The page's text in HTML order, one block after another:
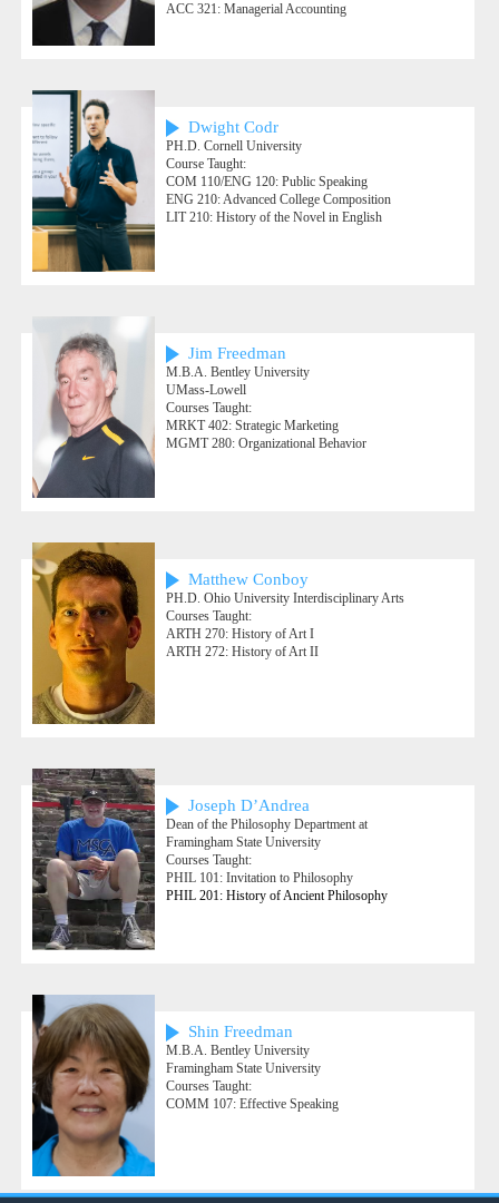
ACC 321: Managerial Accounting
Dwight Codr
PH.D. Cornell University
Course Taught:
COM 110/ENG 120: Public Speaking
ENG 210: Advanced College Composition
LIT 210: History of the Novel in English
Jim Freedman
M.B.A. Bentley University
UMass-Lowell
Courses Taught:
MRKT 402: Strategic Marketing
MGMT 280: Organizational Behavior
Matthew Conboy
PH.D. Ohio University Interdisciplinary Arts
Courses Taught:
ARTH 270: History of Art I
ARTH 272: History of Art II
Joseph D’Andrea
Dean of the Philosophy Department at
Framingham State University
Courses Taught:
PHIL 101: Invitation to Philosophy
PHIL 201: History of Ancient Philosophy
Shin Freedman
M.B.A. Bentley University
Framingham State University
Courses Taught:
COMM 107: Effective Speaking